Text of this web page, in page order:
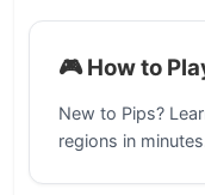
🎮 How to
New to Pips?
regions in